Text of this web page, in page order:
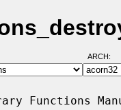
ARCH:
Functions